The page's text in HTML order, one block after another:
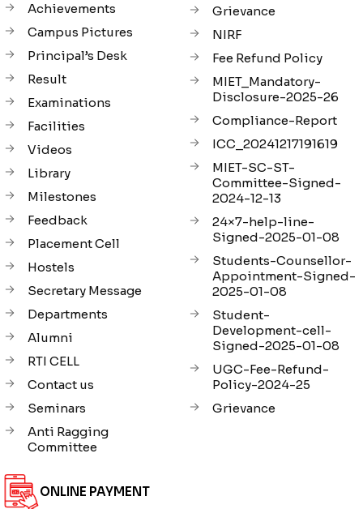
Achievements
Campus Pictures
Principal’s Desk
Result
Examinations
Facilities
Videos
Library
Milestones
Feedback
Placement Cell
Hostels
Secretary Message
Departments
Alumni
RTI CELL
Contact us
Seminars
Anti Ragging
Committee
Grievance
NIRF
Fee Refund Policy
MIET_Mandatory-
Disclosure-2025-26
Compliance-Report
ICC_20241217191619
MIET-SC-ST-
Committee-Signed-
2024-12-13
24×7-help-line-
Signed-2025-01-08
Students-Counsellor-
Appointment-Signed-
2025-01-08
Student-
Development-cell-
Signed-2025-01-08
UGC-Fee-Refund-
Policy-2024-25
Grievance
ONLINE PAYMENT